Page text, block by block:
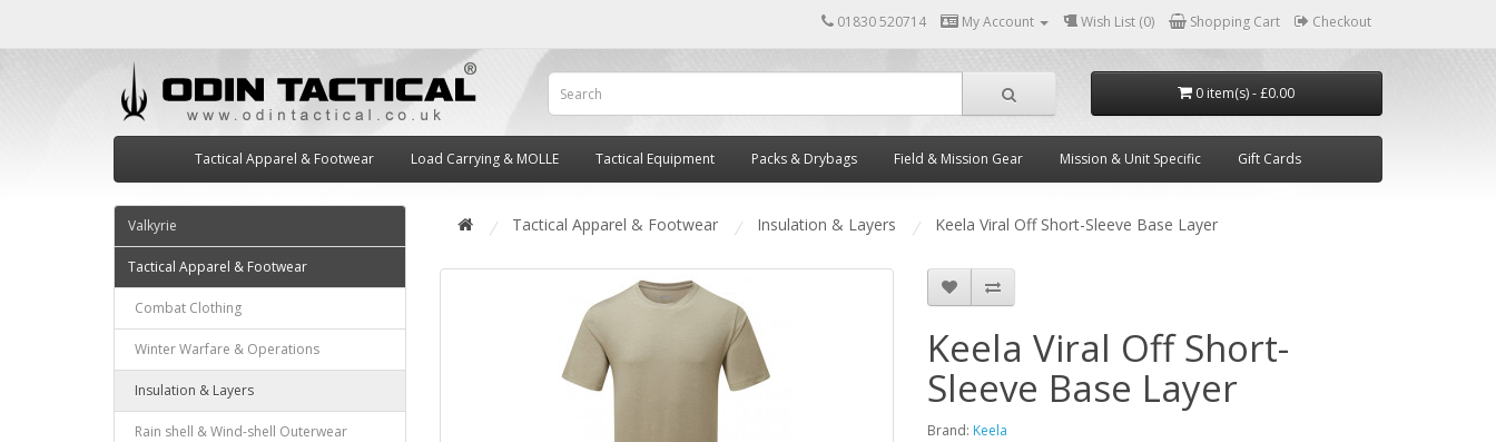
01830 520714 My Account Wish List (0) Shopping Cart Checkout
0 item(s) - £0.00
Tactical Apparel & Footwear Load Carrying & MOLLE Tactical Equipment Packs & Drybags Field & Mission Gear Mission & Unit Specific Gift Cards
Valkyrie
Tactical Apparel & Footwear
Combat Clothing
Winter Warfare & Operations
Insulation & Layers
Rain shell & Wind-shell Outerwear
Tactical Apparel & Footwear Insulation & Layers Keela Viral Off Short-Sleeve Base Layer
Keela Viral Off Short-
Sleeve Base Layer
Brand: Keela